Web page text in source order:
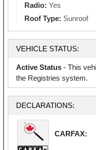
Radio: Yes
Roof Type: Sunroof
VEHICLE STATUS:
Active Status - This
the Registries system.
DECLARATIONS:
CARFAX: